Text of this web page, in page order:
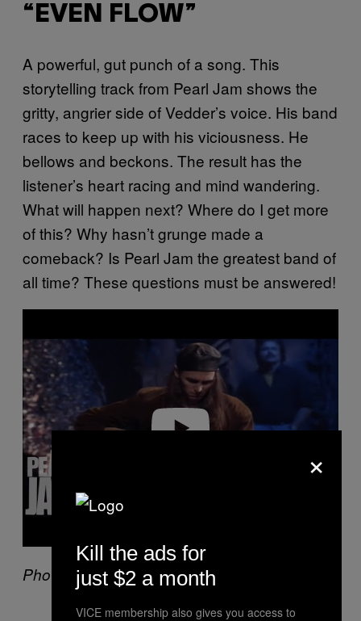
“EVEN FLOW”
A powerful, gut punch of a song. This
storytelling track from Pearl Jam shows the
gritty, angrier side of Vedder’s voice. His band
races to keep up with his viciousness. He
bellows and beckons. The result has the
listener’s heart racing and mind wandering.
What will happen next? Where do I get more
of this? Why hasn’t grunge made a
comeback? Is Pearl Jam the greatest band of
all time? These questions must be answered!
a
y
i
d
e
o
Photo by Kevin Mazur/WireImage
×
Kill the ads for
just $2 a month
VICE membership also gives you access to